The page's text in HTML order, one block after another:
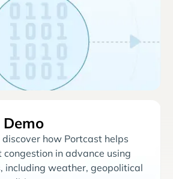
discover how Portcast helps
in advance using
including weather, geopolitical